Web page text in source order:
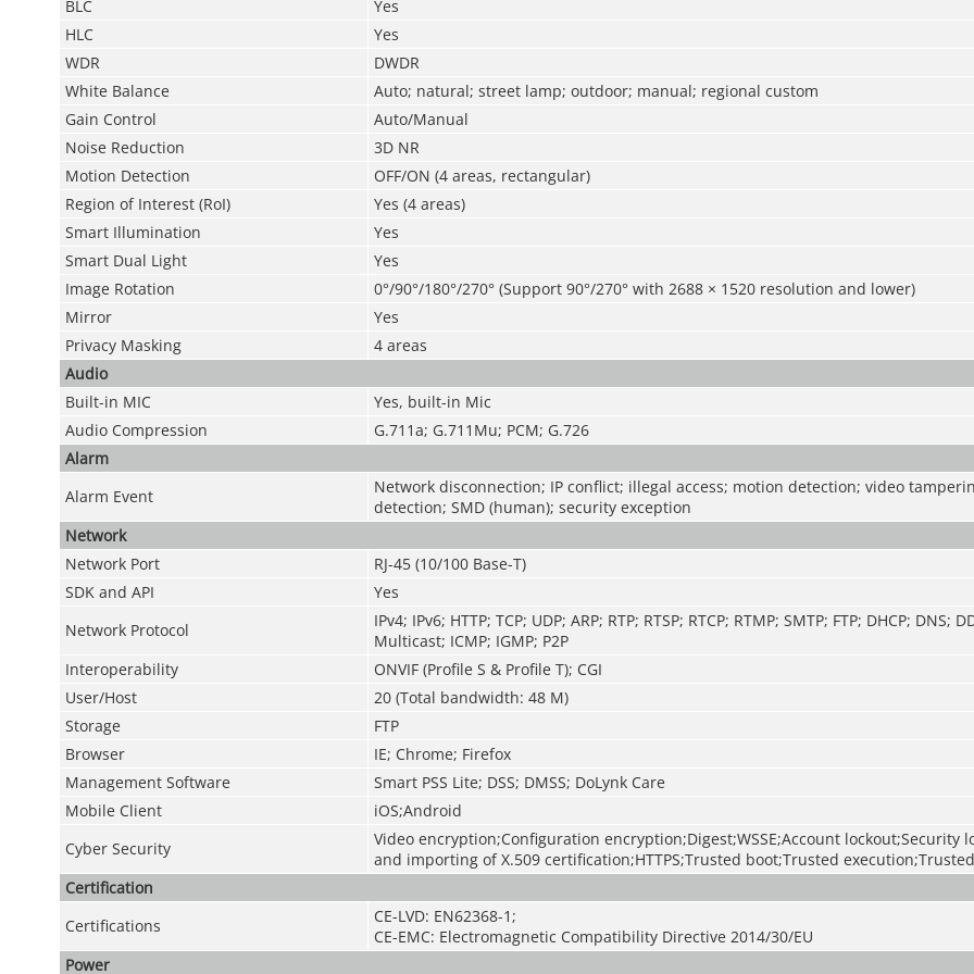
BLC
Yes
HLC
Yes
WDR
DWDR
White Balance
Auto; natural; street lamp; outdoor; manual; regional custom
Gain Control
Auto/Manual
Noise Reduction
3D NR
Motion Detection
OFF/ON (4 areas, rectangular)
Region of Interest (RoI)
Yes (4 areas)
Smart Illumination
Yes
Smart Dual Light
Yes
Image Rotation
0°/90°/180°/270° (Support 90°/270° with 2688 × 1520 resolution and lower)
Mirror
Yes
Privacy Masking
4 areas
Audio
Built-in MIC
Yes, built-in Mic
Audio Compression
G.711a; G.711Mu; PCM; G.726
Alarm
Alarm Event
Network disconnection; IP conflict; illegal access; motion detection; video
detection; SMD (human); security exception
Network
Network Port
RJ-45 (10/100 Base-T)
SDK and API
Yes
Network Protocol
IPv4; IPv6; HTTP; TCP; UDP; ARP; RTP; RTSP; RTCP; RTMP; SMTP; FTP; DHCP; DNS;
Multicast; ICMP; IGMP; P2P
Interoperability
ONVIF (Profile S & Profile T); CGI
User/Host
20 (Total bandwidth: 48 M)
Storage
FTP
Browser
IE; Chrome; Firefox
Management Software
Smart PSS Lite; DSS; DMSS; DoLynk Care
Mobile Client
iOS;Android
Cyber Security
Video encryption;Configuration encryption;Digest;WSSE;Account lockout;Security
and importing of X.509 certification;HTTPS;Trusted boot;Trusted
Certification
Certifications
CE-LVD: EN62368-1;
CE-EMC: Electromagnetic Compatibility Directive 2014/30/EU
Power